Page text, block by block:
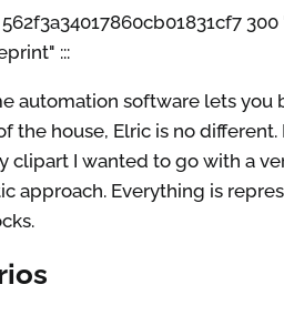
300
:::
automation software lets you
the house, Elric is no different.
clipart I wanted to go with a
approach. Everything is